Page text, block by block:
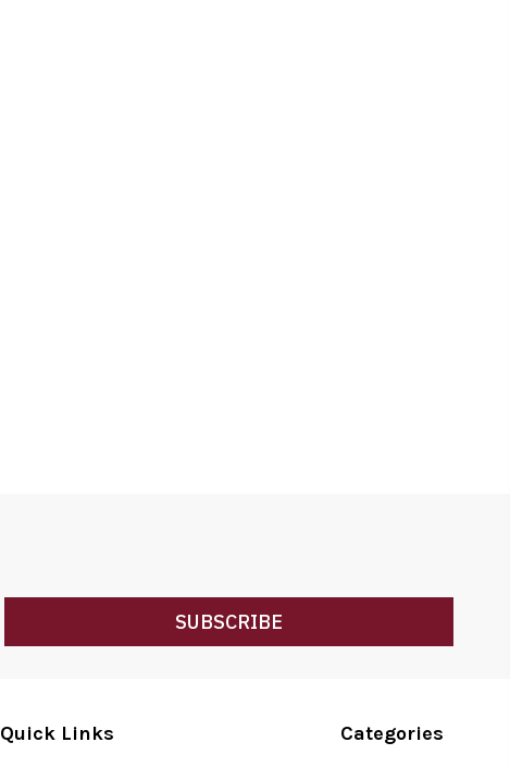
SUBSCRIBE
Quick Links Categories